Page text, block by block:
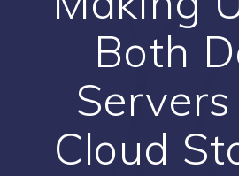
Both
Cloud